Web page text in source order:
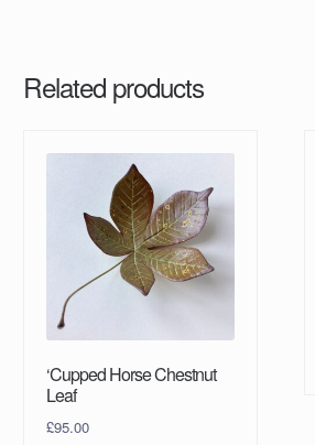
Related products
‘Cupped Horse Chestnut
Leaf
£95.00